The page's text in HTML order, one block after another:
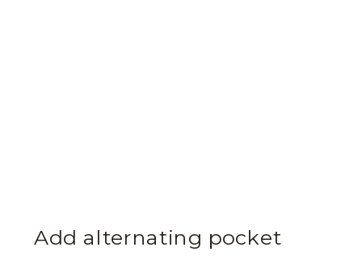
Add alternating pocket